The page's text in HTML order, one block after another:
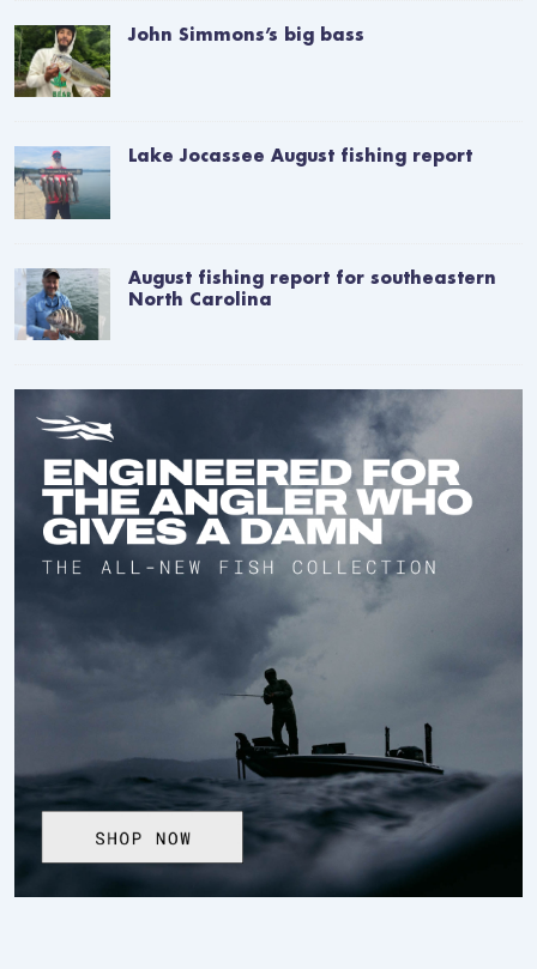
John Simmons’s big bass
Lake Jocassee August fishing report
August fishing report for southeastern
North Carolina